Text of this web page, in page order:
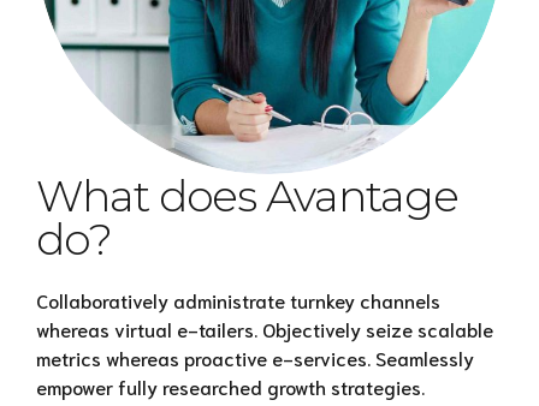
What does Avantage
do?
Collaboratively administrate turnkey channels
whereas virtual e-tailers. Objectively seize scalable
metrics whereas proactive e-services. Seamlessly
empower fully researched growth strategies.